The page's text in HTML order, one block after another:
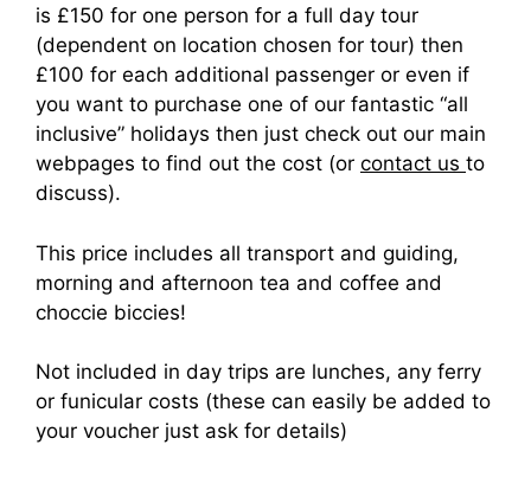
is £150 for one person for a full day tour
(dependent on location chosen for tour) then
£100 for each additional passenger or even if
you want to purchase one of our fantastic “all
inclusive” holidays then just check out our main
webpages to find out the cost (or contact us to
discuss).
This price includes all transport and guiding,
morning and afternoon tea and coffee and
choccie biccies!
Not included in day trips are lunches, any ferry
or funicular costs (these can easily be added to
your voucher just ask for details)